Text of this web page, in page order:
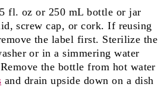
fl. oz or 250 mL bottle or jar
screw cap, or cork. If reusing
the label first. Sterilize the
or in a simmering water
the bottle from hot water
and drain upside down on a dish